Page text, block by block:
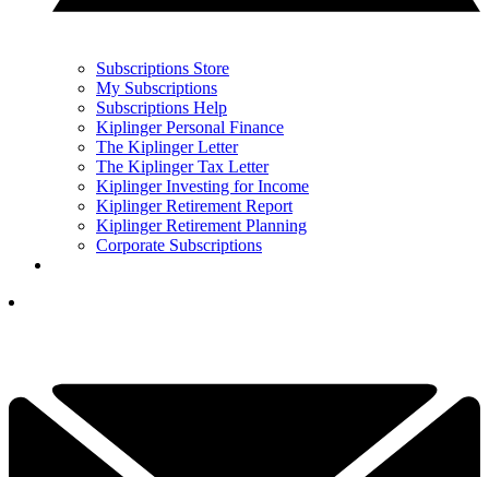
Subscriptions Store
My Subscriptions
Subscriptions Help
Kiplinger Personal Finance
The Kiplinger Letter
The Kiplinger Tax Letter
Kiplinger Investing for Income
Kiplinger Retirement Report
Kiplinger Retirement Planning
Corporate Subscriptions